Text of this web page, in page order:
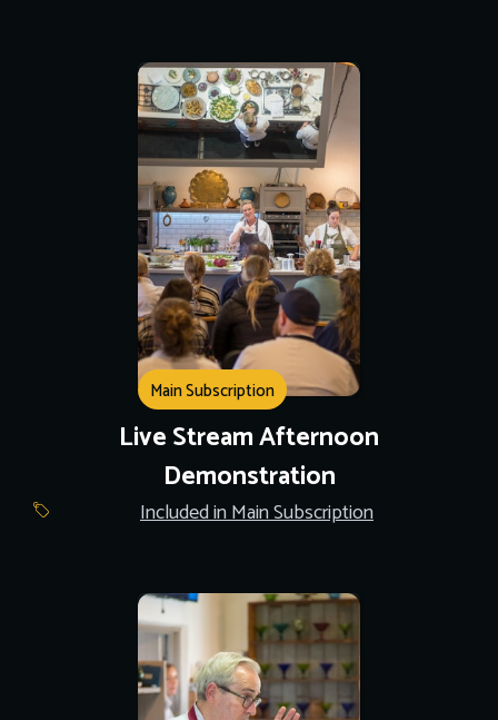
Main Subscription
Live Stream Afternoon
Demonstration
Included in Main Subscription